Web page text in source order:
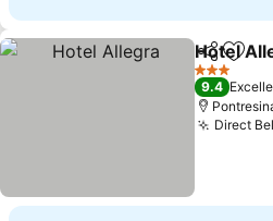
ShareAdd
Hotel
3 Stars
9.4
Direct